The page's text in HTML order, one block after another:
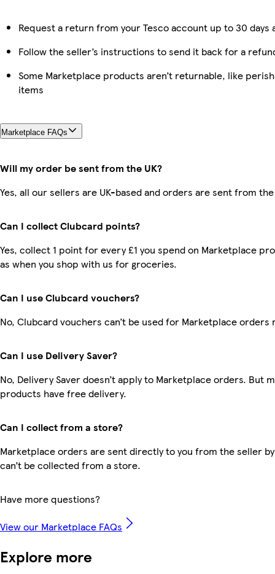
Request a return from your Tesco account up to 30
Follow the seller’s instructions to send it back for a
Some Marketplace products aren’t returnable, like
items
Marketplace FAQs
Will my order be sent from the UK?
Yes, all our sellers are UK-based and orders are sent from the
Can I collect Clubcard points?
Yes, collect 1 point for every £1 you spend on Marketplace
as when you shop with us for groceries.
Can I use Clubcard vouchers?
No, Clubcard vouchers can’t be used for Marketplace orders
Can I use Delivery Saver?
No, Delivery Saver doesn’t apply to Marketplace orders. But
products have free delivery.
Can I collect from a store?
Marketplace orders are sent directly to you from the seller
can’t be collected from a store.
Have more questions?
View our Marketplace FAQs
Explore more